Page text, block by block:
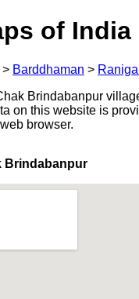
of India
> Barddhaman >
Brindabanpur
on this website is
browser.
Brindabanpur